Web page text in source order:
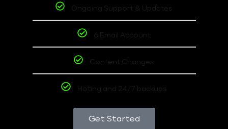
Ongoing Support & Updates
6 Email Account
Content Changes
Hoting and 24/7 backups
Get Started